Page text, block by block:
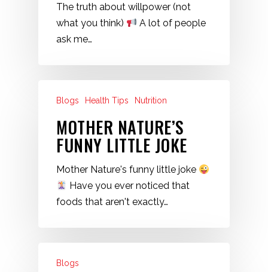
The truth about willpower (not
what you think)
A lot of people
ask me…
Blogs Health Tips Nutrition
MOTHER NATURE’S
FUNNY LITTLE JOKE
Mother Nature's funny little joke
Have you ever noticed that
foods that aren't exactly…
Blogs